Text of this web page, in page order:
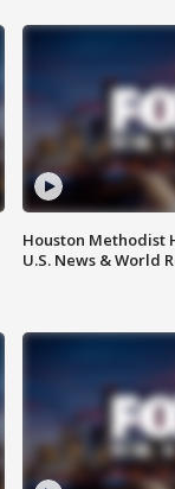
Houston Methodist
U.S. News & World